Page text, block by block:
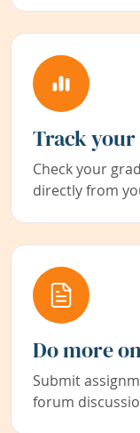
Track
Check your
directly from
Do more
Submit
forum